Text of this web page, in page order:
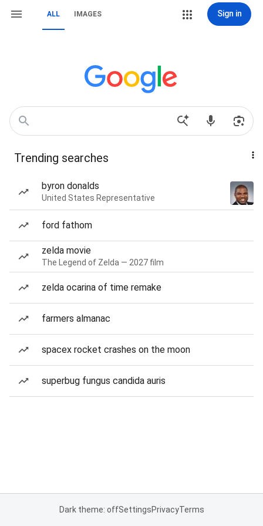
ALL IMAGES Sign in
Trending searches
byron donalds
United States Representative
ford fathom
zelda movie
The Legend of Zelda — 2027 film
zelda ocarina of time remake
farmers almanac
spacex rocket crashes on the moon
superbug fungus candida auris
Dark theme: offSettingsPrivacyTerms